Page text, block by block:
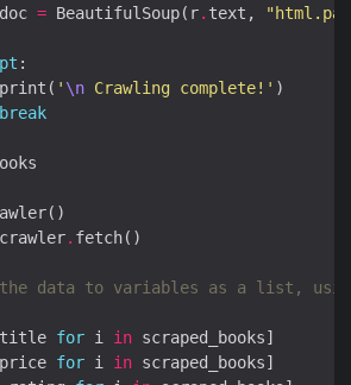
= BeautifulSoup(r. text,
' \n Crawling complete!'
break
crawler.
the data to variables as a list,
title for i in
price for i in